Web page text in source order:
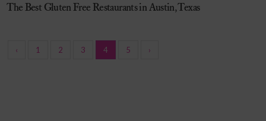
The Best Gluten Free Restaurants in Austin, Texas
‹ 1 2 3 4 5 ›